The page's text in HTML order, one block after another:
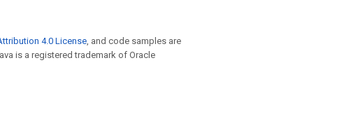
4.0 License, and code samples are
is a registered trademark of Oracle